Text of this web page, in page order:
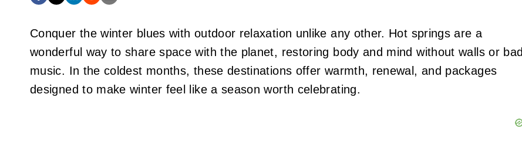
Conquer the winter blues with outdoor relaxation unlike any other. Hot springs are a
wonderful way to share space with the planet, restoring body and mind without walls or bad
music. In the coldest months, these destinations offer warmth, renewal, and packages
designed to make winter feel like a season worth celebrating.